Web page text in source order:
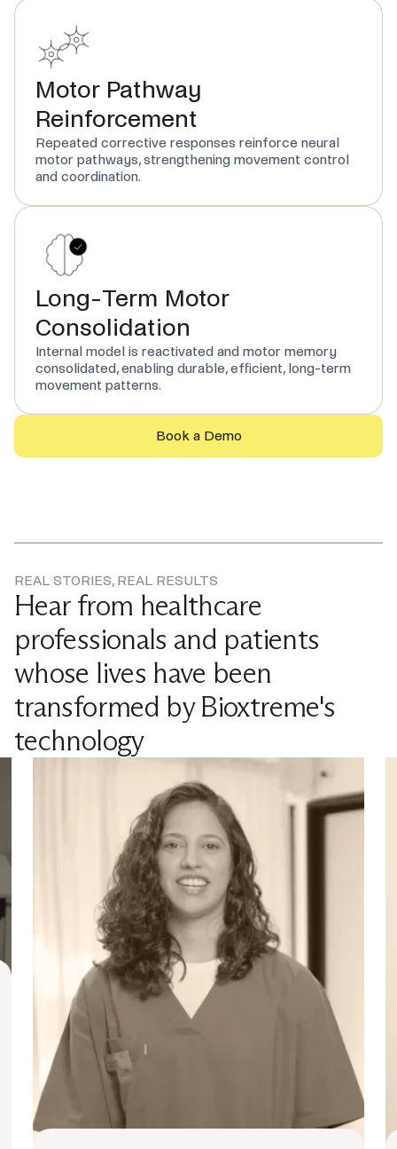
Motor Pathway
Reinforcement
Repeated corrective responses reinforce neural
motor pathways, strengthening movement control
and coordination.
Long-Term Motor
Consolidation
Internal model is reactivated and motor memory
consolidated, enabling durable, efficient, long-term
movement patterns.
Book a Demo
REAL STORIES, REAL RESULTS
Hear from healthcare
professionals and patients
whose lives have been
transformed by Bioxtreme's
technology